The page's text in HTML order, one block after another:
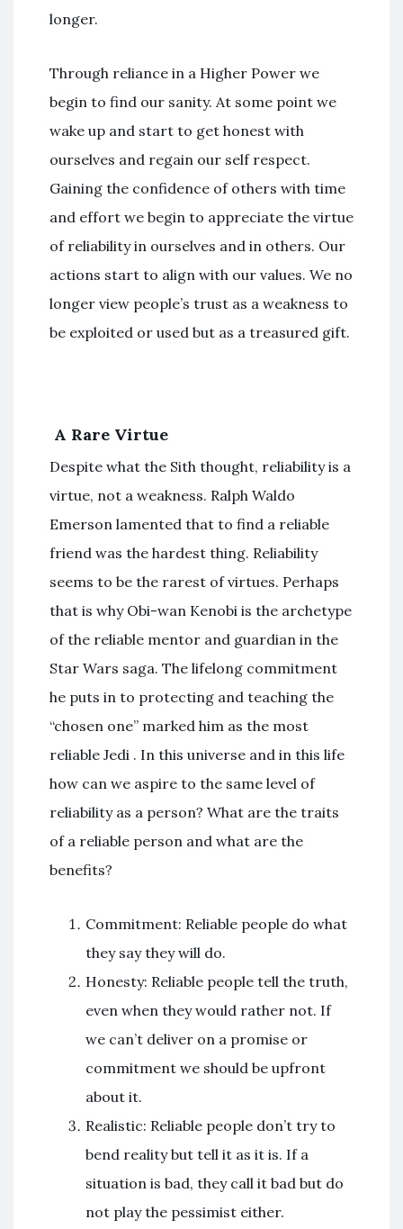
longer.
Through reliance in a Higher Power we
begin to find our sanity. At some point we
wake up and start to get honest with
ourselves and regain our self respect.
Gaining the confidence of others with time
and effort we begin to appreciate the virtue
of reliability in ourselves and in others. Our
actions start to align with our values. We no
longer view people’s trust as a weakness to
be exploited or used but as a treasured gift.
A Rare Virtue
Despite what the Sith thought, reliability is a
virtue, not a weakness. Ralph Waldo
Emerson lamented that to find a reliable
friend was the hardest thing. Reliability
seems to be the rarest of virtues. Perhaps
that is why Obi-wan Kenobi is the archetype
of the reliable mentor and guardian in the
Star Wars saga. The lifelong commitment
he puts in to protecting and teaching the
“chosen one” marked him as the most
reliable Jedi . In this universe and in this life
how can we aspire to the same level of
reliability as a person? What are the traits
of a reliable person and what are the
benefits?
Commitment: Reliable people do what
they say they will do.
Honesty: Reliable people tell the truth,
even when they would rather not. If
we can’t deliver on a promise or
commitment we should be upfront
about it.
Realistic: Reliable people don’t try to
bend reality but tell it as it is. If a
situation is bad, they call it bad but do
not play the pessimist either.